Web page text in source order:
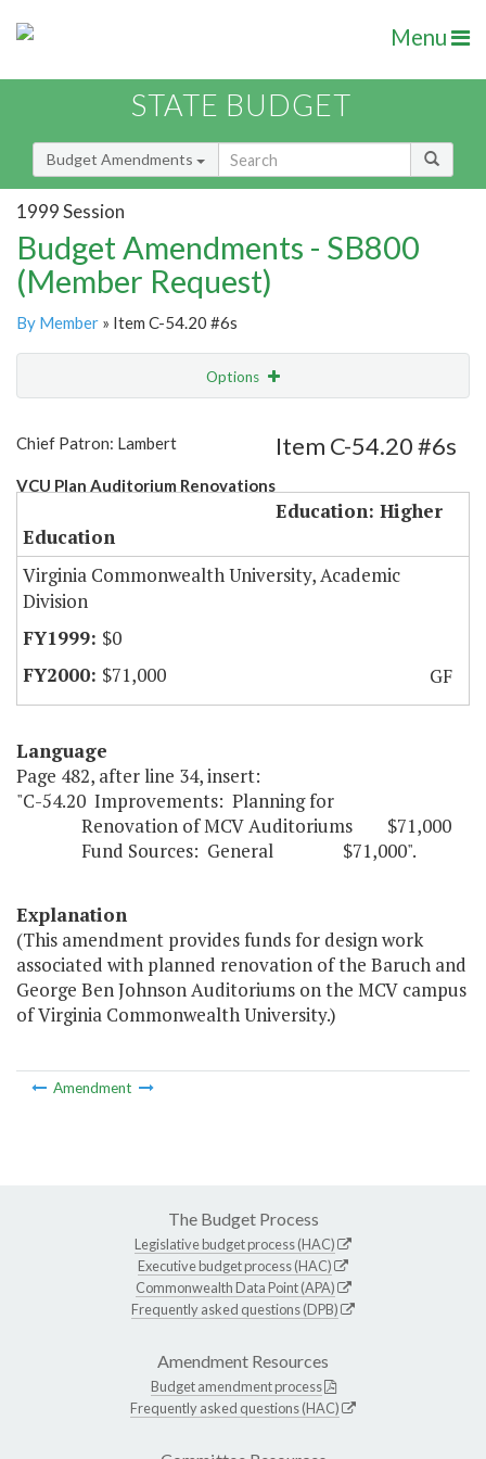
Menu
STATE BUDGET
Budget Amendments
1999 Session
Budget Amendments - SB800
(Member Request)
By Member » Item C-54.20 #6s
Options
Chief Patron: Lambert
VCU Plan Auditorium Renovations
Item C-54.20 #6s
Education: Higher
Education
Virginia Commonwealth University, Academic
Division
$0
$71,000
GF
Language
Page 482, after line 34, insert:
"C-54.20 Improvements: Planning for
Renovation of MCV Auditoriums $71,000
Fund Sources: General $71,000".
Explanation
(This amendment provides funds for design work
associated with planned renovation of the Baruch and
George Ben Johnson Auditoriums on the MCV campus
of Virginia Commonwealth University.)
Amendment
The Budget Process
Legislative budget process (HAC)
Executive budget process (HAC)
Commonwealth Data Point (APA)
Frequently asked questions (DPB)
Amendment Resources
Budget amendment process
Frequently asked questions (HAC)